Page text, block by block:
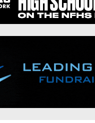
News
Gameday Hub
Conference Previews
2026
District
District